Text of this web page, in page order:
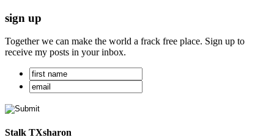
sign up
Together we can make the world a frack free place. Sign up to
receive my posts in your inbox.
Stalk TXsharon